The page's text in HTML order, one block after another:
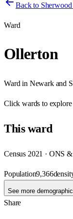
Back to Sherwood
Ward
Ollerton
Ward in Newark and
Clickwards to explore
Thisward
Census 2021 · ONS
Population9,366
See more
Share